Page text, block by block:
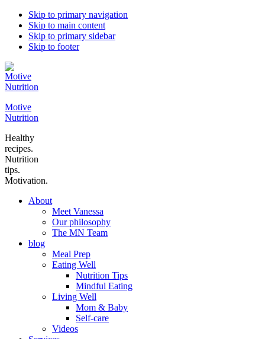
Skip to primary navigation
Skip to main content
Skip to primary sidebar
Skip to footer
Motive
Nutrition
Healthy
recipes.
Nutrition
tips.
Motivation.
About
Meet Vanessa
Our philosophy
The MN Team
blog
Meal Prep
Eating Well
Nutrition Tips
Mindful Eating
Living Well
Mom & Baby
Self-care
Videos